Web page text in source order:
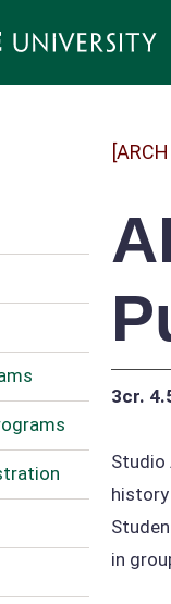
3cr.
Studio
in